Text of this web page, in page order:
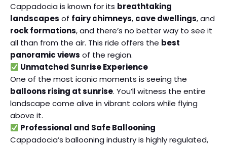
Cappadocia is known for its breathtaking
landscapes of fairy chimneys, cave dwellings, and
rock formations, and there’s no better way to see it
all than from the air. This ride offers the best
panoramic views of the region.
Unmatched Sunrise Experience
One of the most iconic moments is seeing the
balloons rising at sunrise. You’ll witness the entire
landscape come alive in vibrant colors while flying
above it.
Professional and Safe Ballooning
Cappadocia’s ballooning industry is highly regulated,